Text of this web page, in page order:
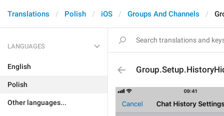
Translations Polish iOS Groups And Channels
LANGUAGES
English
Polish
Other languages...